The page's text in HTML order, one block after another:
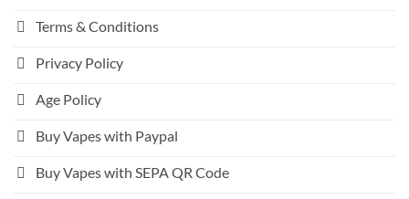
Terms & Conditions
Privacy Policy
Age Policy
Buy Vapes with Paypal
Buy Vapes with SEPA QR Code